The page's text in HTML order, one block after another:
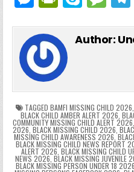
c
e
b
o
o
k
itt
er
er
e
m
bl
s
s
e
n
g
er
tF
ri
e
n
dl
y
y s
g
e
Author:
TAGGED BAMFI MISSING CHILD 2026,
BLACK CHILD AMBER ALERT 2026,
COMMUNITY MISSING CHILD ALERT 2026,
2026, BLACK MISSING CHILD 2026,
MISSING CHILD AWARENESS 2026,
BLACK MISSING CHILD NEWS REPORT
ALERT 2026, BLACK MISSING CHILD
NEWS 2026, BLACK MISSING JUVENILE
BLACK MISSING PERSON UNDER 18 2026